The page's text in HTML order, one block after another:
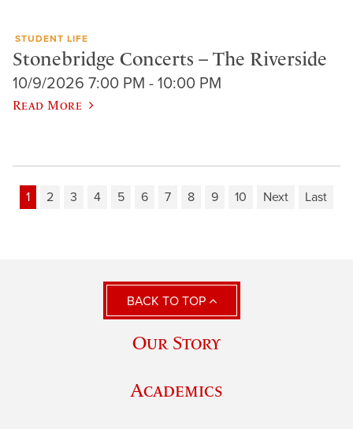
STUDENT LIFE
Stonebridge Concerts – The Riverside
10/9/2026 7:00 PM - 10:00 PM
Read More
1 2 3 4 5 6 7 8 9 10 Next Last
BACK TO TOP
Our Story
Academics